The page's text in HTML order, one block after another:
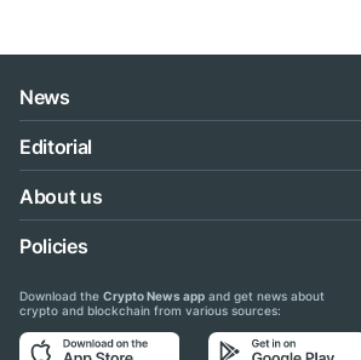
News
Editorial
About us
Policies
Download the Crypto News app and get news about
crypto and blockchain from various sources: